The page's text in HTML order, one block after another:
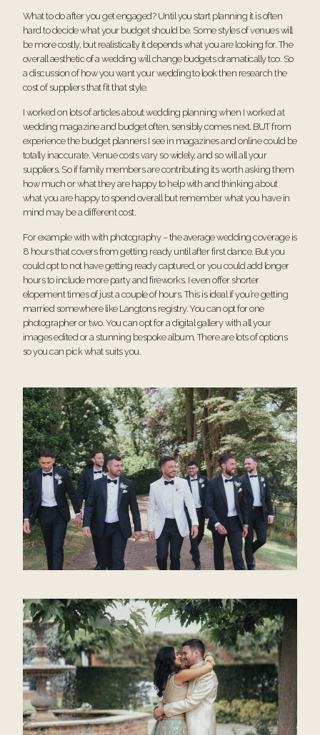
What to do after you get engaged? Until you start planning it is often
hard to decide what your budget should be. Some styles of venues will
be more costly, but realistically it depends what you are looking for. The
overall aesthetic of a wedding will change budgets dramatically too. So
a discussion of how you want your wedding to look then research the
cost of suppliers that fit that style.
I worked on lots of articles about wedding planning when I worked at
wedding magazine and budget often, sensibly comes next. BUT from
experience the budget planners I see in magazines and online could be
totally inaccurate. Venue costs vary so widely, and so will all your
suppliers. So if family members are contributing its worth asking them
how much or what they are happy to help with and thinking about
what you are happy to spend overall but remember what you have in
mind may be a different cost.
For example with with photography – the average wedding coverage is
8 hours that covers from getting ready until after first dance. But you
could opt to not have getting ready captured, or you could add longer
hours to include more party and fireworks. I even offer shorter
elopement times of just a couple of hours. This is ideal if you’re getting
married somewhere like Langtons registry. You can opt for one
photographer or two. You can opt for a digital gallery with all your
images edited or a stunning bespoke album. There are lots of options
so you can pick what suits you.